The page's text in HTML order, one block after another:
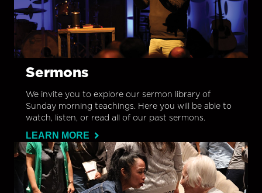
Sermons
We invite you to explore our sermon library of
Sunday morning teachings. Here you will be able to
watch, listen, or read all of our past sermons.
LEARN MORE